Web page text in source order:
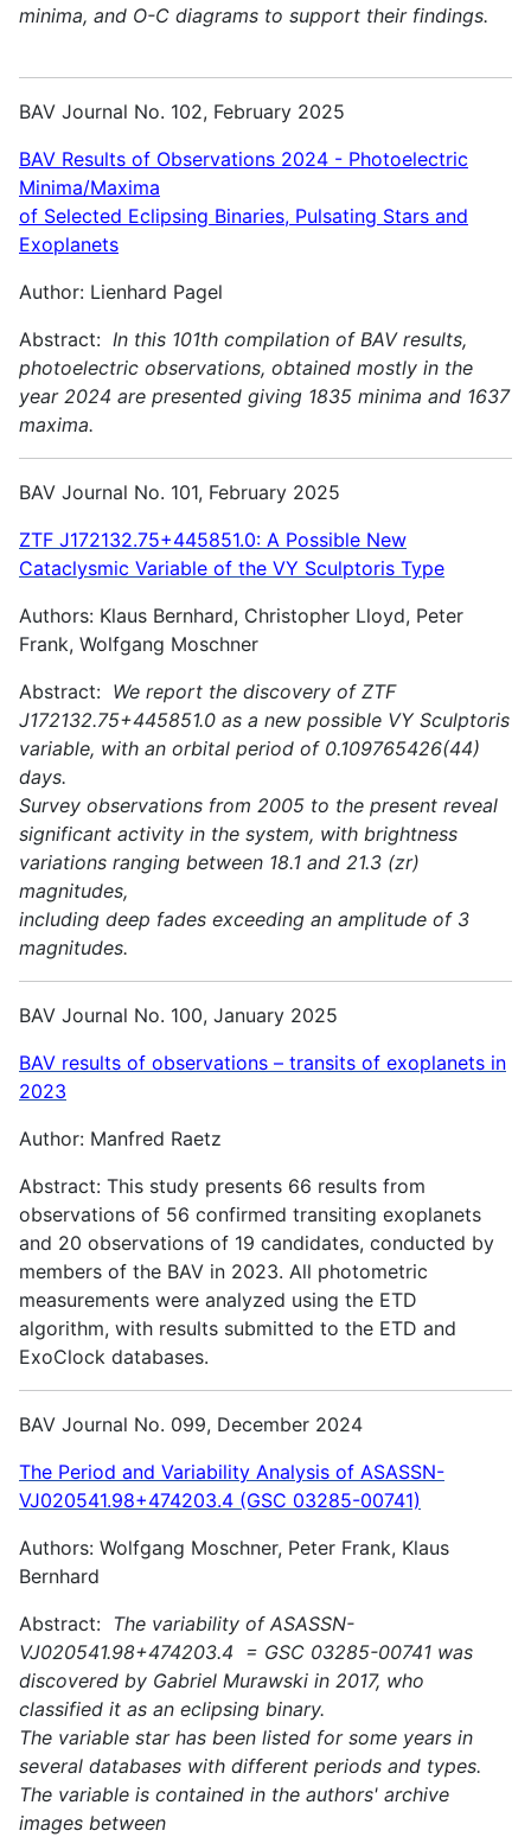
minima, and O-C diagrams to support their findings.
BAV Journal No. 102, February 2025
BAV Results of Observations 2024 - Photoelectric
Minima/Maxima
of Selected Eclipsing Binaries, Pulsating Stars and
Exoplanets
Author: Lienhard Pagel
Abstract: In this 101th compilation of BAV results,
photoelectric observations, obtained mostly in the
year 2024 are presented giving 1835 minima and 1637
maxima.
BAV Journal No. 101, February 2025
ZTF J172132.75+445851.0: A Possible New
Cataclysmic Variable of the VY Sculptoris Type
Authors: Klaus Bernhard, Christopher Lloyd, Peter
Frank, Wolfgang Moschner
Abstract: We report the discovery of ZTF
J172132.75+445851.0 as a new possible VY Sculptoris
variable, with an orbital period of 0.109765426(44)
days.
Survey observations from 2005 to the present reveal
significant activity in the system, with brightness
variations ranging between 18.1 and 21.3 (zr)
magnitudes,
including deep fades exceeding an amplitude of 3
magnitudes.
BAV Journal No. 100, January 2025
BAV results of observations – transits of exoplanets in
2023
Author: Manfred Raetz
Abstract: This study presents 66 results from
observations of 56 confirmed transiting exoplanets
and 20 observations of 19 candidates, conducted by
members of the BAV in 2023. All photometric
measurements were analyzed using the ETD
algorithm, with results submitted to the ETD and
ExoClock databases.
BAV Journal No. 099, December 2024
The Period and Variability Analysis of ASASSN-
VJ020541.98+474203.4 (GSC 03285-00741)
Authors: Wolfgang Moschner, Peter Frank, Klaus
Bernhard
Abstract: The variability of ASASSN-
VJ020541.98+474203.4 = GSC 03285-00741 was
discovered by Gabriel Murawski in 2017, who
classified it as an eclipsing binary.
The variable star has been listed for some years in
several databases with different periods and types.
The variable is contained in the authors' archive
images between